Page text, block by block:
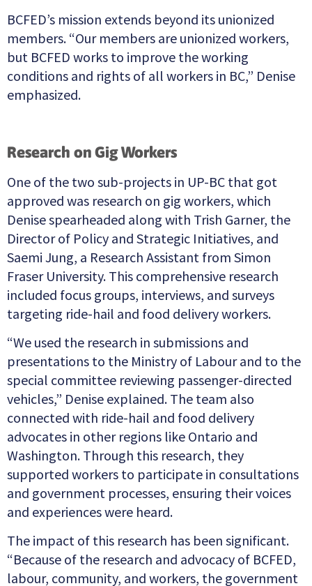
BCFED’s mission extends beyond its unionized
members. “Our members are unionized workers,
but BCFED works to improve the working
conditions and rights of all workers in BC,” Denise
emphasized.
Research on Gig Workers
One of the two sub-projects in UP-BC that got
approved was research on gig workers, which
Denise spearheaded along with Trish Garner, the
Director of Policy and Strategic Initiatives, and
Saemi Jung, a Research Assistant from Simon
Fraser University. This comprehensive research
included focus groups, interviews, and surveys
targeting ride-hail and food delivery workers.
“We used the research in submissions and
presentations to the Ministry of Labour and to the
special committee reviewing passenger-directed
vehicles,” Denise explained. The team also
connected with ride-hail and food delivery
advocates in other regions like Ontario and
Washington. Through this research, they
supported workers to participate in consultations
and government processes, ensuring their voices
and experiences were heard.
The impact of this research has been significant.
“Because of the research and advocacy of BCFED,
labour, community, and workers, the government